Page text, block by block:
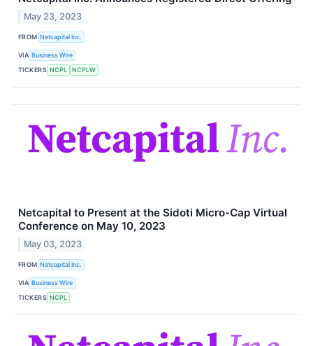
May 23, 2023
FROM Netcapital Inc.
VIA Business Wire
TICKERS NCPL NCPLW
Netcapital to Present at the Sidoti Micro-Cap Virtual
Conference on May 10, 2023
May 03, 2023
FROM Netcapital Inc.
VIA Business Wire
TICKERS NCPL